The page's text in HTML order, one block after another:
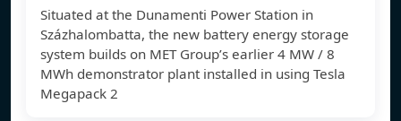
Situated at the Dunamenti Power Station in
Százhalombatta, the new battery energy storage
system builds on MET Group’s earlier 4 MW / 8
MWh demonstrator plant installed in using Tesla
Megapack 2